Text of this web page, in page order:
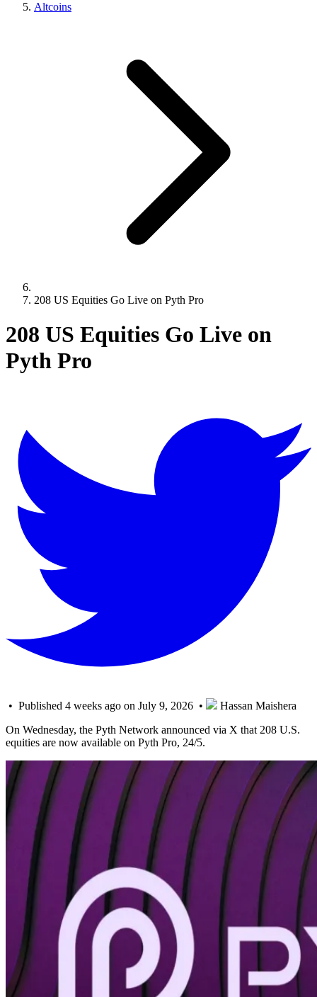
Altcoins
208 US Equities Go Live on Pyth Pro
208 US Equities Go Live on
Pyth Pro
• Published 4 weeks ago on July 9, 2026 •
Hassan Maishera
On Wednesday, the Pyth Network announced via X that 208 U.S.
equities are now available on Pyth Pro, 24/5.